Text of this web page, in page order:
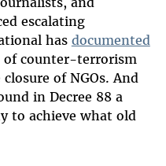
escalating
has documented
of counter-terrorism
of NGOs. And
in Decree 88 a
to achieve what old